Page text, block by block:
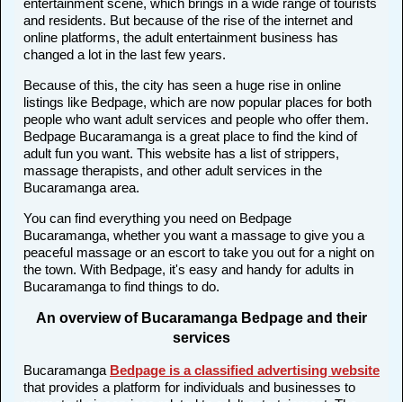
entertainment scene, which brings in a wide range of tourists
and residents. But because of the rise of the internet and
online platforms, the adult entertainment business has
changed a lot in the last few years.
Because of this, the city has seen a huge rise in online
listings like Bedpage, which are now popular places for both
people who want adult services and people who offer them.
Bedpage Bucaramanga is a great place to find the kind of
adult fun you want. This website has a list of strippers,
massage therapists, and other adult services in the
Bucaramanga area.
You can find everything you need on Bedpage
Bucaramanga, whether you want a massage to give you a
peaceful massage or an escort to take you out for a night on
the town. With Bedpage, it's easy and handy for adults in
Bucaramanga to find things to do.
An overview of Bucaramanga Bedpage and their
services
Bucaramanga Bedpage is a classified advertising website
that provides a platform for individuals and businesses to